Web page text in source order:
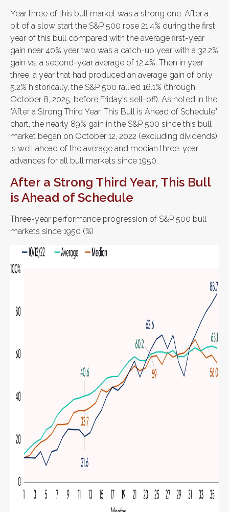
Year three of this bull market was a strong one. After a
bit of a slow start the S&P 500 rose 21.4% during the first
year of this bull compared with the average first-year
gain near 40% year two was a catch-up year with a 32.2%
gain vs. a second-year average of 12.4%. Then in year
three, a year that had produced an average gain of only
5.2% historically, the S&P 500 rallied 16.1% (through
October 8, 2025, before Friday's sell-off). As noted in the
"After a Strong Third Year, This Bull is Ahead of Schedule"
chart, the nearly 89% gain in the S&P 500 since this bull
market began on October 12, 2022 (excluding dividends),
is well ahead of the average and median three-year
advances for all bull markets since 1950.
After a Strong Third Year, This Bull
is Ahead of Schedule
Three-year performance progression of S&P 500 bull
markets since 1950 (%)